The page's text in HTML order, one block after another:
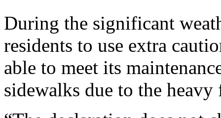
During the significant
residents to use extra
able to meet its
sidewalks due to the